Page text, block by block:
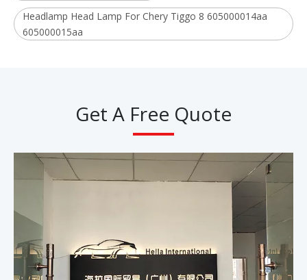
Headlamp Head Lamp For Chery Tiggo 8 605000014aa
605000015aa
Get A Free Quote